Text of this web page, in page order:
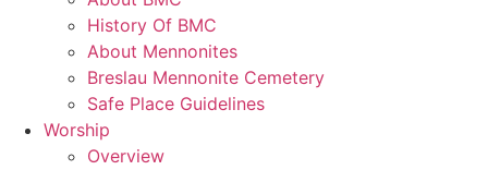
History Of BMC
About Mennonites
Breslau Mennonite Cemetery
Safe Place Guidelines
Worship
Overview